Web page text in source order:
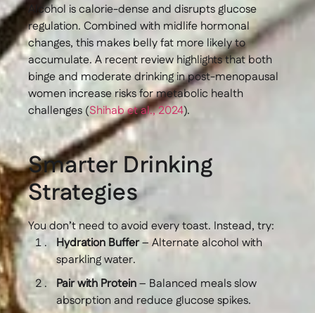
Alcohol is calorie-dense and disrupts glucose
regulation. Combined with midlife hormonal
changes, this makes belly fat more likely to
accumulate. A recent review highlights that both
binge and moderate drinking in post-menopausal
women increase risks for metabolic health
challenges (Shihab et al., 2024).
Smarter Drinking
Strategies
You don’t need to avoid every toast. Instead, try:
Hydration Buffer– Alternate alcohol with
sparkling water.
Pair with Protein– Balanced meals slow
absorption and reduce glucose spikes.